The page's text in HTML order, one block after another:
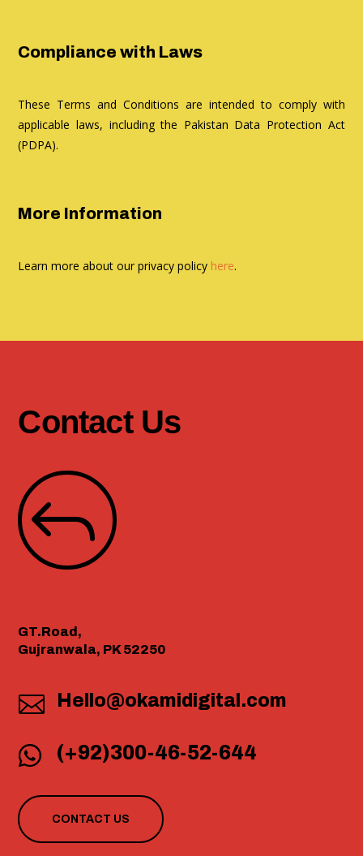
Compliance with Laws
These Terms and Conditions are intended to comply with
applicable laws, including the Pakistan Data Protection Act
(PDPA).
More Information
Learn more about our privacy policy here.
Contact Us
J
GT.Road,
Gujranwala, PK 52250
 Hello@okamidigital.com
 (+92)300-46-52-644
CONTACT US